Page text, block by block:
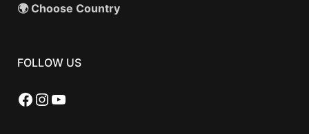
🌍 Choose Country
FOLLOW US
Facebook
Instagram
YouTube